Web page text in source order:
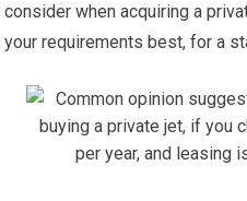
consider when acquiring a
your requirements best, for a